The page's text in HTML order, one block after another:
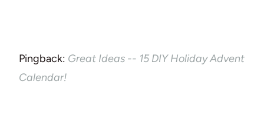
Pingback: Great Ideas -- 15 DIY Holiday Advent
Calendar!